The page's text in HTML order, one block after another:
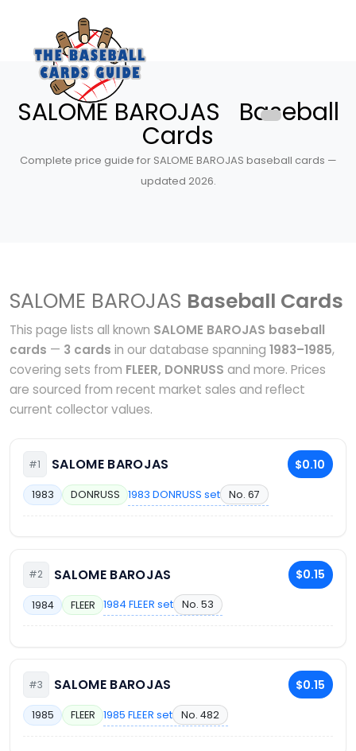
SALOME BAROJAS Baseball
Cards
Complete price guide for SALOME BAROJAS baseball cards —
updated 2026.
SALOME BAROJAS Baseball Cards
This page lists all known SALOME BAROJAS baseball
cards — 3 cards in our database spanning 1983–1985,
covering sets from FLEER, DONRUSS and more. Prices
are sourced from recent market sales and reflect
current collector values.
#1 SALOME BAROJAS $0.10
1983 DONRUSS 1983 DONRUSS set No. 67
#2 SALOME BAROJAS $0.15
1984 FLEER 1984 FLEER set No. 53
#3 SALOME BAROJAS $0.15
1985 FLEER 1985 FLEER set No. 482